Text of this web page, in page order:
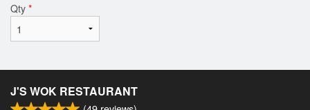
Qty *
J'S WOK RESTAURANT